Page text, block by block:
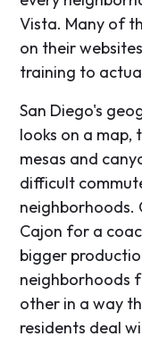
Vista. Many of
on their
training to
San Diego's
looks on a map,
mesas and
difficult
neighborhoods.
Cajon for a
bigger
neighborhoods
other in a way
residents deal